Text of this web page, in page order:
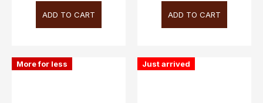
ADD TO CART ADD TO CART
More for less Just arrived